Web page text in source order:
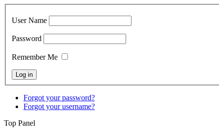
User Name
Password
Remember Me
Forgot your password?
Forgot your username?
Top Panel